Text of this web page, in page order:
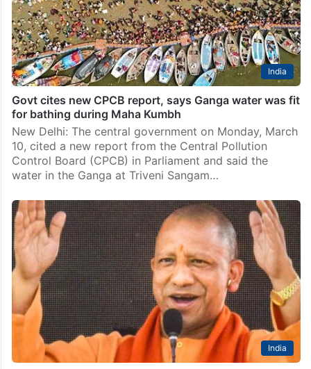
India
Govt cites new CPCB report, says Ganga water was fit
for bathing during Maha Kumbh
New Delhi: The central government on Monday, March
10, cited a new report from the Central Pollution
Control Board (CPCB) in Parliament and said the
water in the Ganga at Triveni Sangam…
India